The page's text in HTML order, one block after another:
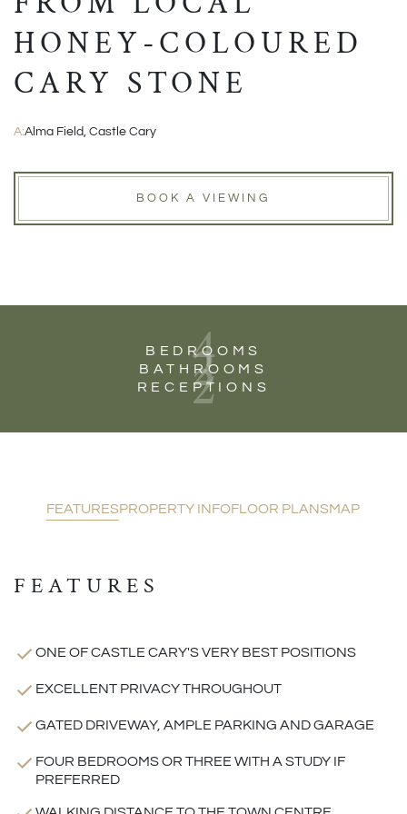
HONEY-COLOURED
CARY STONE
A:Alma Field, Castle Cary
BOOK A VIEWING
4
BEDROOMS
2
BATHROOMS
2
RECEPTIONS
FEATURESPROPERTY INFOFLOOR PLANSMAP
FEATURES
ONE OF CASTLE CARY'S VERY BEST POSITIONS
EXCELLENT PRIVACY THROUGHOUT
GATED DRIVEWAY, AMPLE PARKING AND GARAGE
FOUR BEDROOMS OR THREE WITH A STUDY IF
PREFERRED